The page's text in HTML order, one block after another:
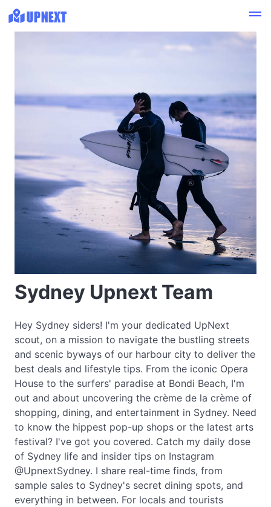
Sydney Upnext Team
Hey Sydney siders! I'm your dedicated UpNext
scout, on a mission to navigate the bustling streets
and scenic byways of our harbour city to deliver the
best deals and lifestyle tips. From the iconic Opera
House to the surfers' paradise at Bondi Beach, I'm
out and about uncovering the crème de la crème of
shopping, dining, and entertainment in Sydney. Need
to know the hippest pop-up shops or the latest arts
festival? I've got you covered. Catch my daily dose
of Sydney life and insider tips on Instagram
@UpnextSydney. I share real-time finds, from
sample sales to Sydney's secret dining spots, and
everything in between. For locals and tourists